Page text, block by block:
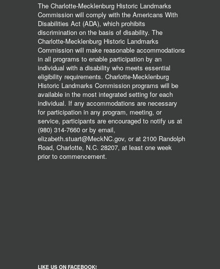
The Charlotte-Mecklenburg Historic Landmarks
Commission will comply with the Americans With
Disabilities Act (ADA), which prohibits
discrimination on the basis of disability. The
Charlotte-Mecklenburg Historic Landmarks
Commission will make reasonable accommodations
in all programs to enable participation by an
individual with a disability who meets essential
eligibility requirements. Charlotte-Mecklenburg
Historic Landmarks Commission programs will be
available in the most integrated setting for each
individual. If any accommodations are necessary
for participation in any program, meeting, or
service, participants are encouraged to notify us at
(980) 314-7660 or by email,
elizabeth.stuart@MeckNC.gov, or at 2100 Randolph
Road, Charlotte, N.C. 28207, at least one week
prior to commencement.
LIKE US ON FACEBOOK!